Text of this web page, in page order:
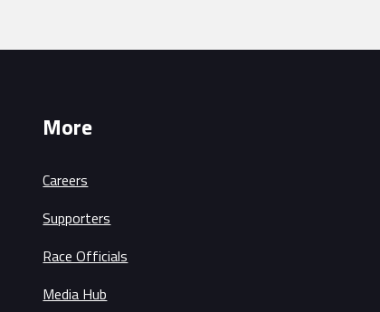
More
Careers
Supporters
Race Officials
Media Hub